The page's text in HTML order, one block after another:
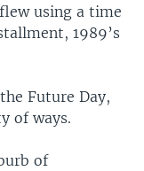
using a time
1989’s
Future Day,
of ways.
of